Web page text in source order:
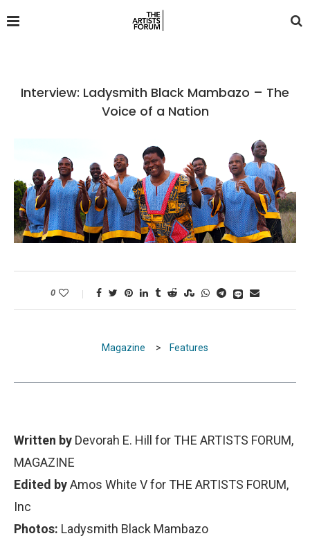
Interview: Ladysmith Black Mambazo – The
Voice of a Nation
0
Magazine > Features
Written by Devorah E. Hill for THE ARTISTS FORUM,
MAGAZINE
Edited byAmos White V for THE ARTISTS FORUM,
Inc
Photos: Ladysmith Black Mambazo